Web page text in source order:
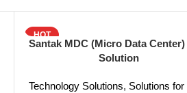
HOT
Santak MDC (Micro Data Center)
Solution
Technology Solutions, Solutions for